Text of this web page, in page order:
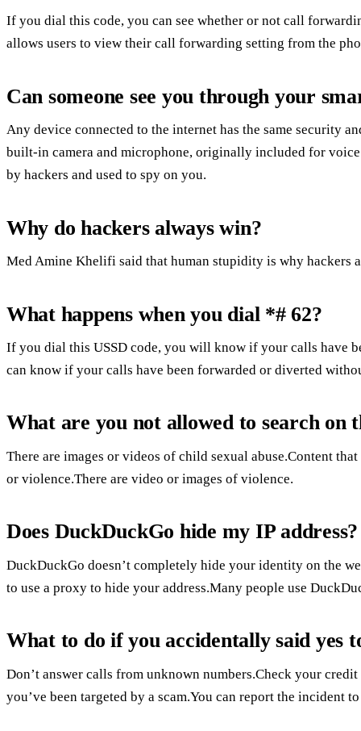
If you dial this code, you can see whether or not call
allows users to view their call forwarding setting from the
Can someone see you through your
Any device connected to the internet has the same security
built-in camera and microphone, originally included for
by hackers and used to spy on you.
Why do hackers always win?
Med Amine Khelifi said that human stupidity is why hackers
What happens when you dial *# 62?
If you dial this USSD code, you will know if your calls have
can know if your calls have been forwarded or diverted
What are you not allowed to search on
There are images or videos of child sexual abuse.Content
or violence.There are video or images of violence.
Does DuckDuckGo hide my IP address?
DuckDuckGo doesn’t completely hide your identity on the
to use a proxy to hide your address.Many people use
What to do if you accidentally said yes
Don’t answer calls from unknown numbers.Check your
you’ve been targeted by a scam.You can report the incident